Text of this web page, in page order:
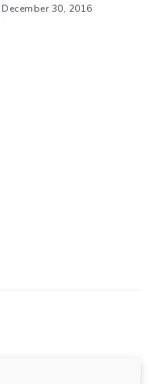
December 30, 2016